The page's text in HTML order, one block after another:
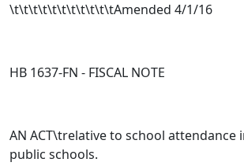
\t\t\t\t\t\t\t\t\t\t\tAmended 4/1/16
HB 1637-FN - FISCAL NOTE
AN ACT\trelative to school attendance
public schools.